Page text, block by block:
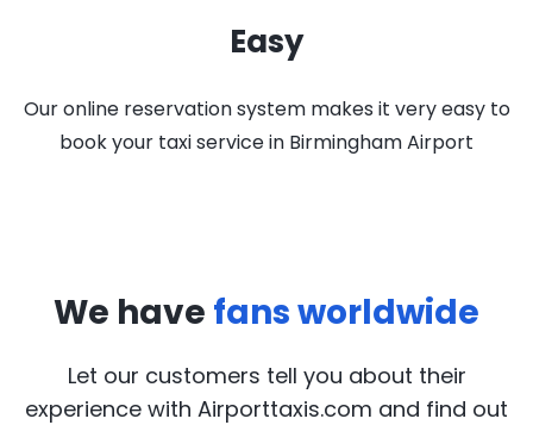
Easy
Our online reservation system makes it very easy to
book your taxi service in Birmingham Airport
We have fans worldwide
Let our customers tell you about their
experience with Airporttaxis.com and find out